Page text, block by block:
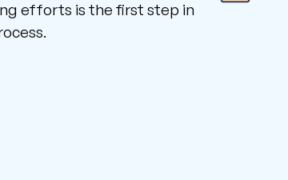
efforts is the first step in